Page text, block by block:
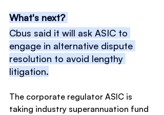
What's next?
Cbus said it will ask ASIC to
engage in alternative dispute
resolution to avoid lengthy
litigation.
The corporate regulator ASIC is
taking industry superannuation fund